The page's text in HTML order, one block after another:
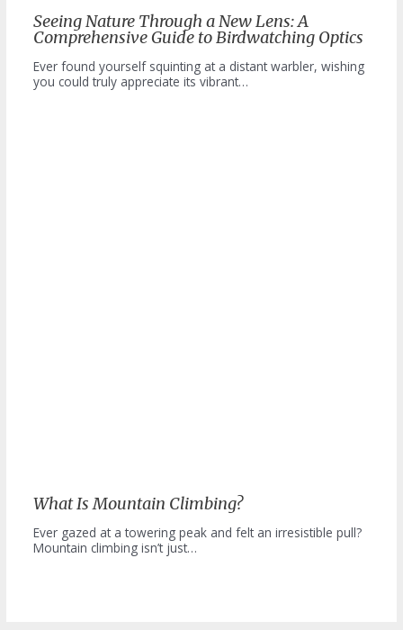
Seeing Nature Through a New Lens: A
Comprehensive Guide to Birdwatching Optics
Ever found yourself squinting at a distant warbler, wishing
you could truly appreciate its vibrant…
What Is Mountain Climbing?
Ever gazed at a towering peak and felt an irresistible pull?
Mountain climbing isn’t just…